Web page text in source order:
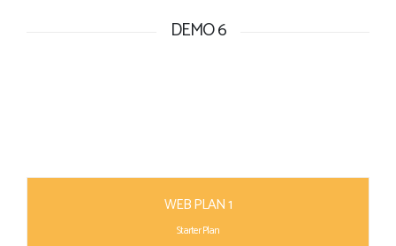
DEMO 6
WEB PLAN 1
Starter Plan